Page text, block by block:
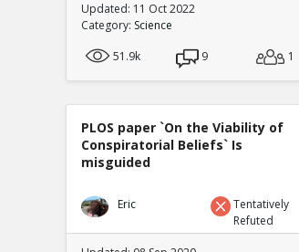
Updated: 11 Oct 2022
Category: Science
51.9k
9 1
PLOS paper `On the Viability of
Conspiratorial Beliefs` Is
misguided
Eric
Tentatively
Refuted